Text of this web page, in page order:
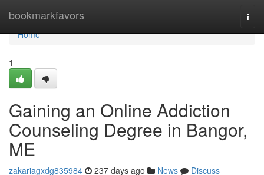
bookmarkfavors
Home
Home
1
Gaining an Online Addiction
Counseling Degree in Bangor,
ME
zakariagxdg835984 237 days ago News
Discuss